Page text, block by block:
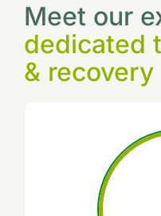
Meet our
dedicated
& recovery